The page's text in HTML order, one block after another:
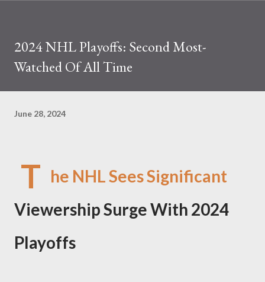
2024 NHL Playoffs: Second Most-
Watched Of All Time
June 28, 2024
T he NHL Sees Significant
Viewership Surge With 2024
Playoffs